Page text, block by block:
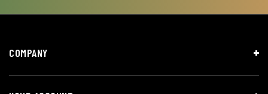
COMPANY